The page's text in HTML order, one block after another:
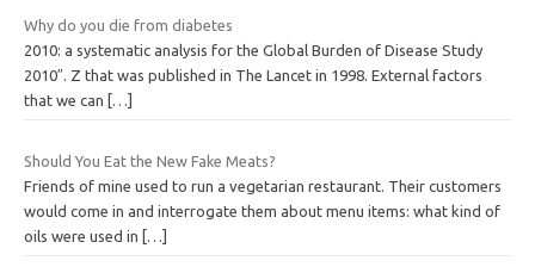
Why do you die from diabetes
2010: a systematic analysis for the Global Burden of Disease Study
2010″. Z that was published in The Lancet in 1998. External factors
that we can
[…]
Should You Eat the New Fake Meats?
Friends of mine used to run a vegetarian restaurant. Their customers
would come in and interrogate them about menu items: what kind of
oils were used in
[…]